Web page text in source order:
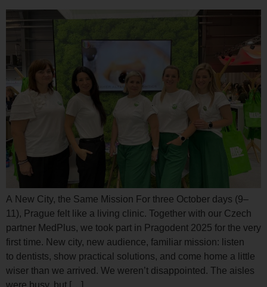
A New City, the Same Mission For three October days (9–
11), Prague felt like a living clinic. Together with our Czech
partner MedPlus, we took part in Pragodent 2025 for the very
first time. New city, new audience, familiar mission: listen
to dentists, show practical solutions, and come home a little
wiser than we arrived. We weren’t disappointed. The aisles
were busy, but […]